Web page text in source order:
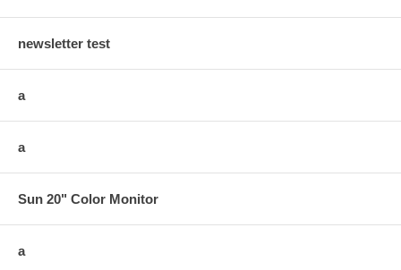
newsletter test
a
a
Sun 20" Color Monitor
a